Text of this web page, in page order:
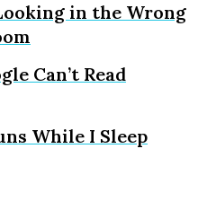
in the Wrong
Can’t Read
While I Sleep